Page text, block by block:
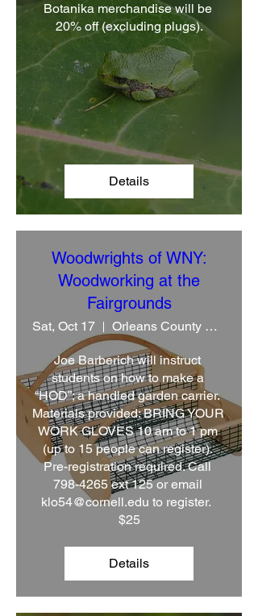
Botanika merchandise will be
20% off (excluding plugs).
Details
Woodwrights of WNY:
Woodworking at the
Fairgrounds
Sat, Oct 17 Orleans County CCE
Joe Barberich will instruct
students on how to make a
“HOD”; a handled garden carrier.
Materials provided: BRING YOUR
WORK GLOVES 10 am to 1 pm
(up to 15 people can register).
Pre-registration required. Call
798-4265 ext 125 or email
klo54@cornell.edu to register.
$25
Details